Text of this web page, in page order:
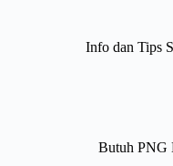
Info dan Tips
Butuh PNG